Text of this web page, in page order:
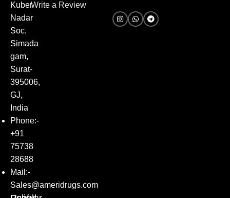
Kuber
Nadar
Soc,
Simada
gam,
Surat-
395006,
GJ,
India
Phone:-
+91
75738
28688
Mail:-
Sales@ameridrugs.com
Write a Review